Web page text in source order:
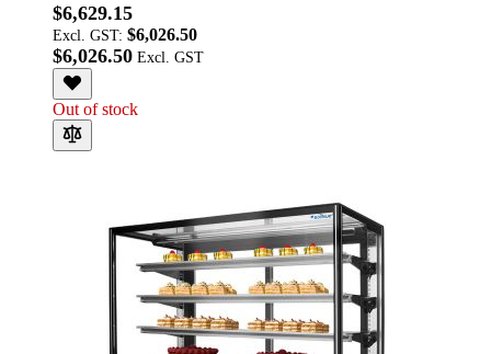
$6,629.15
Excl. GST: $6,026.50
$6,026.50
Out of stock